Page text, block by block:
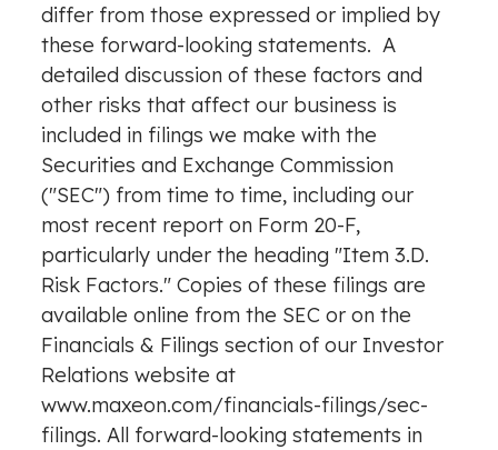
differ from those expressed or implied by
these forward-looking statements. A
detailed discussion of these factors and
other risks that affect our business is
included in filings we make with the
Securities and Exchange Commission
("SEC") from time to time, including our
most recent report on Form 20-F,
particularly under the heading "Item 3.D.
Risk Factors." Copies of these filings are
available online from the SEC or on the
Financials & Filings section of our Investor
Relations website at
www.maxeon.com/financials-filings/sec-
filings. All forward-looking statements in